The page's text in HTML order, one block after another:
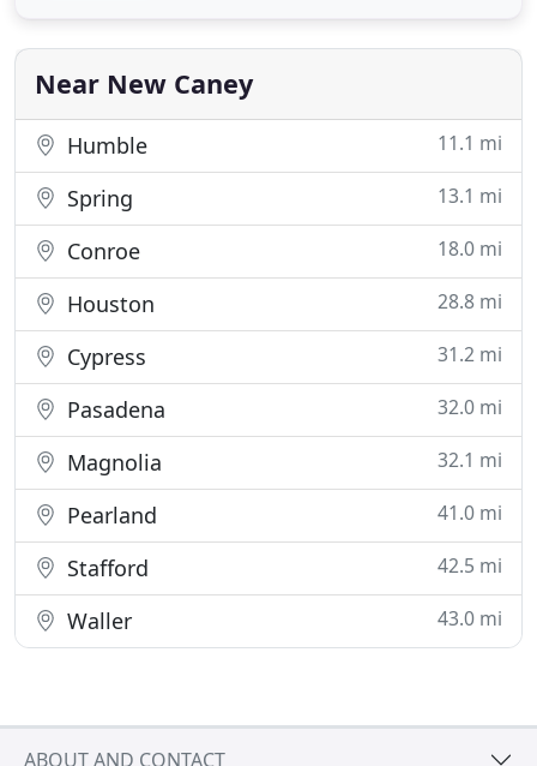
pool tables set the standard for playability and
performance
Near New Caney
Humble 11.1 mi
Spring 13.1 mi
Conroe 18.0 mi
Houston 28.8 mi
Cypress 31.2 mi
Pasadena 32.0 mi
Magnolia 32.1 mi
Pearland 41.0 mi
Stafford 42.5 mi
Waller 43.0 mi
ABOUT AND CONTACT